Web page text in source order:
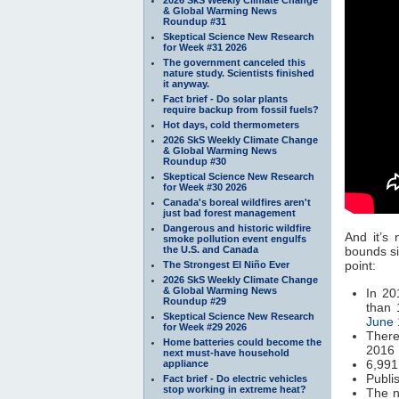
& Global Warming News
Roundup #31
Skeptical Science New Research
for Week #31 2026
The government canceled this
nature study. Scientists finished
it anyway.
Fact brief - Do solar plants
require backup from fossil fuels?
Hot days, cold thermometers
2026 SkS Weekly Climate Change
& Global Warming News
Roundup #30
Skeptical Science New Research
for Week #30 2026
Canada's boreal wildfires aren't
just bad forest management
Dangerous and historic wildfire
smoke pollution event engulfs
the U.S. and Canada
The Strongest El Niño Ever
2026 SkS Weekly Climate Change
& Global Warming News
Roundup #29
Skeptical Science New Research
for Week #29 2026
Home batteries could become the
next must-have household
appliance
Fact brief - Do electric vehicles
stop working in extreme heat?
And it’s
bounds
point:
In
than
June
2016
The